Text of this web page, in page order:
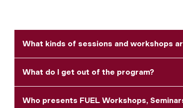
What kinds of sessions and workshops
What do I get out of the program?
Who presents FUEL Workshops,